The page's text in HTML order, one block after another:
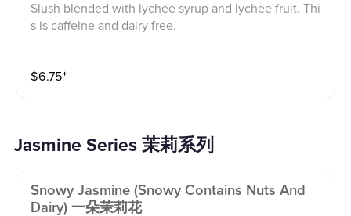
Slush blended with lychee syrup and lychee fruit. Thi
s is caffeine and dairy free.
$6.75⁺
Jasmine Series 茉莉系列
Snowy Jasmine (snowy Contains Nuts And
Dairy) 一朵茉莉花